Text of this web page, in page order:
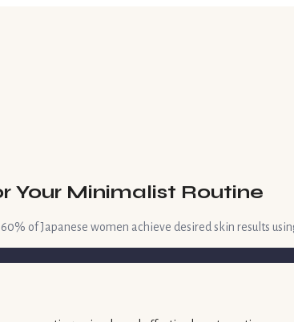
Your Minimalist Routine
of Japanese women achieve desired skin results